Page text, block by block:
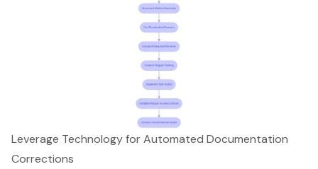
Leverage Technology for Automated Documentation
Corrections